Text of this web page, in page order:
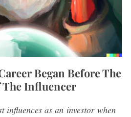
Began Before The
The Influencer
influences as an investor when